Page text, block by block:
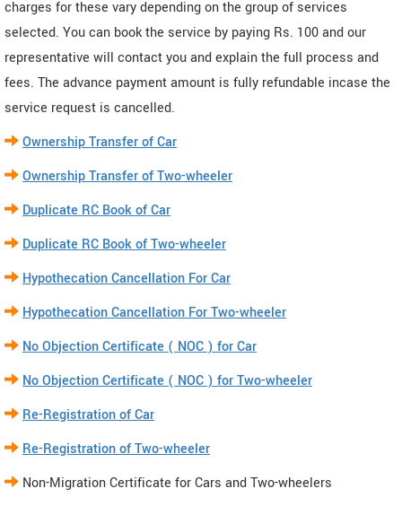
charges for these vary depending on the group of services
selected. You can book the service by paying Rs. 100 and our
representative will contact you and explain the full process and
fees. The advance payment amount is fully refundable incase the
service request is cancelled.
Ownership Transfer of Car
Ownership Transfer of Two-wheeler
Duplicate RC Book of Car
Duplicate RC Book of Two-wheeler
Hypothecation Cancellation For Car
Hypothecation Cancellation For Two-wheeler
No Objection Certificate ( NOC ) for Car
No Objection Certificate ( NOC ) for Two-wheeler
Re-Registration of Car
Re-Registration of Two-wheeler
Non-Migration Certificate for Cars and Two-wheelers